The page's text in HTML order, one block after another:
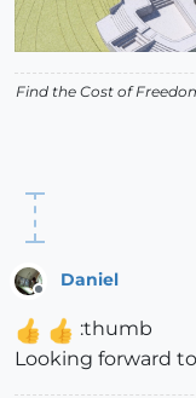
Find the Cost of
Daniel
:thumb
Looking forward